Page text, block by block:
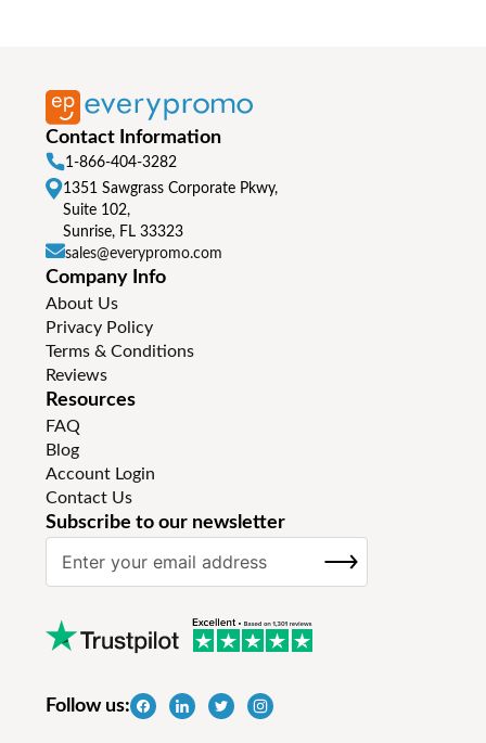
Contact Information
1-866-404-3282
1351 Sawgrass Corporate Pkwy,
Suite 102,
Sunrise, FL 33323
sales@everypromo.com
Company Info
About Us
Privacy Policy
Terms & Conditions
Reviews
Resources
FAQ
Blog
Account Login
Contact Us
Subscribe to our newsletter
U
o
SUBSCRIBE
Follow us: